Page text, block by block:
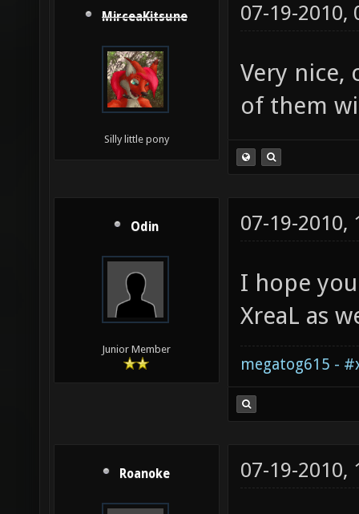
MirceaKitsune
Silly little pony
07-19-2010,
Very nice,
of them
Odin
Junior Member
07-19-2010,
I hope
XreaL as
megatog615 -
Roanoke 07-19-2010,